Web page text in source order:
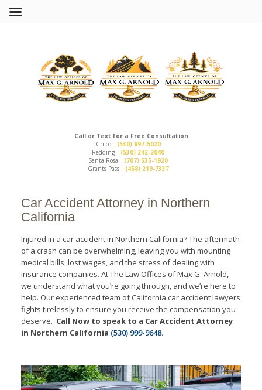
Call or Text for a Free Consultation
Chico
(530) 897-5020
Redding
(530) 242-2040
Santa Rosa
(707) 535-1920
Grants Pass
(458) 219-7337
Car Accident Attorney in Northern
California
Injured in a car accident in Northern California? The aftermath
of a crash can be overwhelming, leaving you with mounting
medical bills, lost wages, and the stress of dealing with
insurance companies. At The Law Offices of Max G. Arnold,
we understand what you’re going through, and we’re here to
help. Our experienced team of California car accident lawyers
fights tirelessly to ensure you receive the compensation you
deserve. Call Now to speak to a Car Accident Attorney
in Northern California (530) 999-9648.